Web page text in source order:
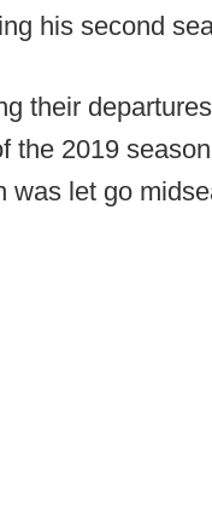
his second
their
the 2019
was let go